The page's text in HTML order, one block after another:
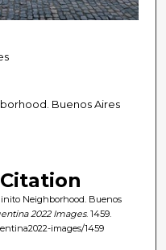
Buenos Aires
Neighborhood. Buenos
2022 Images. 1459.
images/1459